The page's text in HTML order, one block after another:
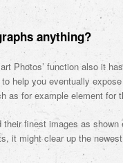
anything?
Photos’ function also it
help you eventually
as for example element for
finest images as
it might clear up the